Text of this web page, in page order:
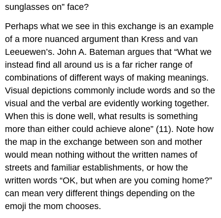
sunglasses on” face?
Perhaps what we see in this exchange is an example
of a more nuanced argument than Kress and van
Leeuewen’s. John A. Bateman argues that “What we
instead find all around us is a far richer range of
combinations of different ways of making meanings.
Visual depictions commonly include words and so the
visual and the verbal are evidently working together.
When this is done well, what results is something
more than either could achieve alone” (11). Note how
the map in the exchange between son and mother
would mean nothing without the written names of
streets and familiar establishments, or how the
written words “OK, but when are you coming home?”
can mean very different things depending on the
emoji the mom chooses.